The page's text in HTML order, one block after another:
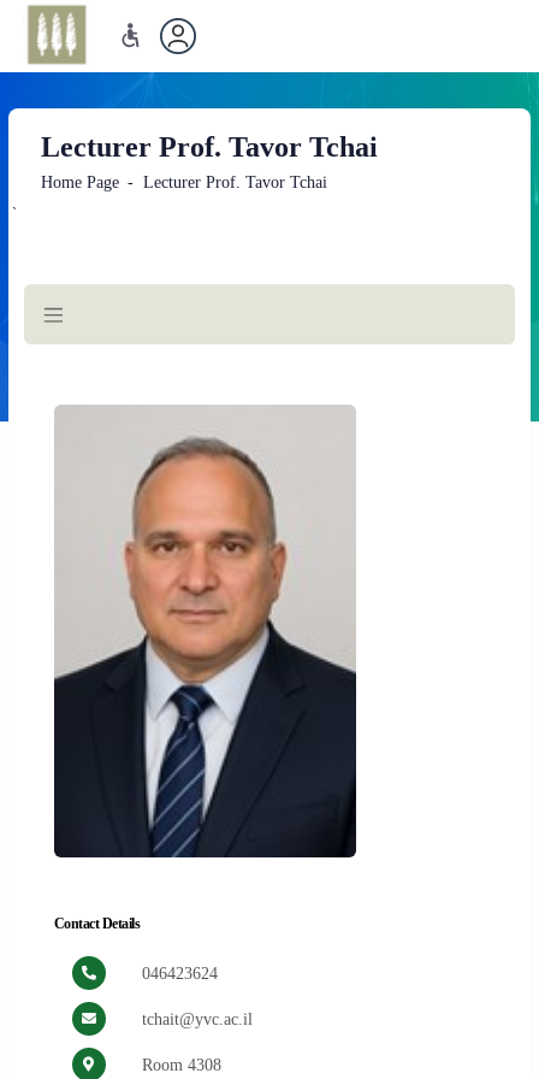
Lecturer Prof. Tavor Tchai
Home Page Lecturer Prof. Tavor Tchai
`
Main
Content
Contact Details
046423624
tchait@yvc.ac.il
Room 4308